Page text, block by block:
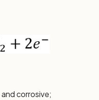
corrosive;